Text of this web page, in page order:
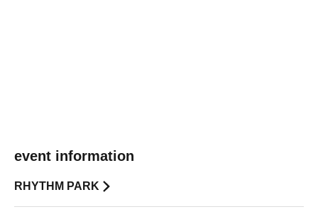
event information
RHYTHM PARK